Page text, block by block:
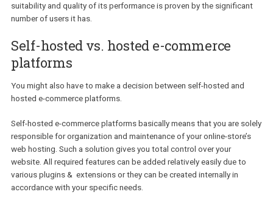
those of e-commerce platform. We recommend to carefully look
through the most used solutions of both variations.
The most well-known e-commerce platforms are:Magento
and PrestaShop.
The most popular content management systems with e-
features are:
WordPress with WooCommerce or WP E-Commerce
Drupal with Drupal Commerce
Joomla + VirtueMart
It may seem at first that the CMS solutions are less suitable for e-